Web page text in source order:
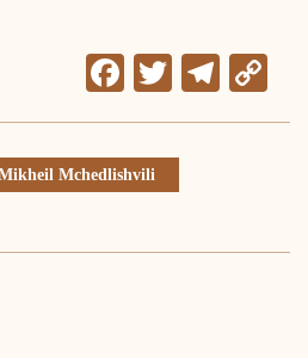
Facebook
Twitter
Mchedlishvili